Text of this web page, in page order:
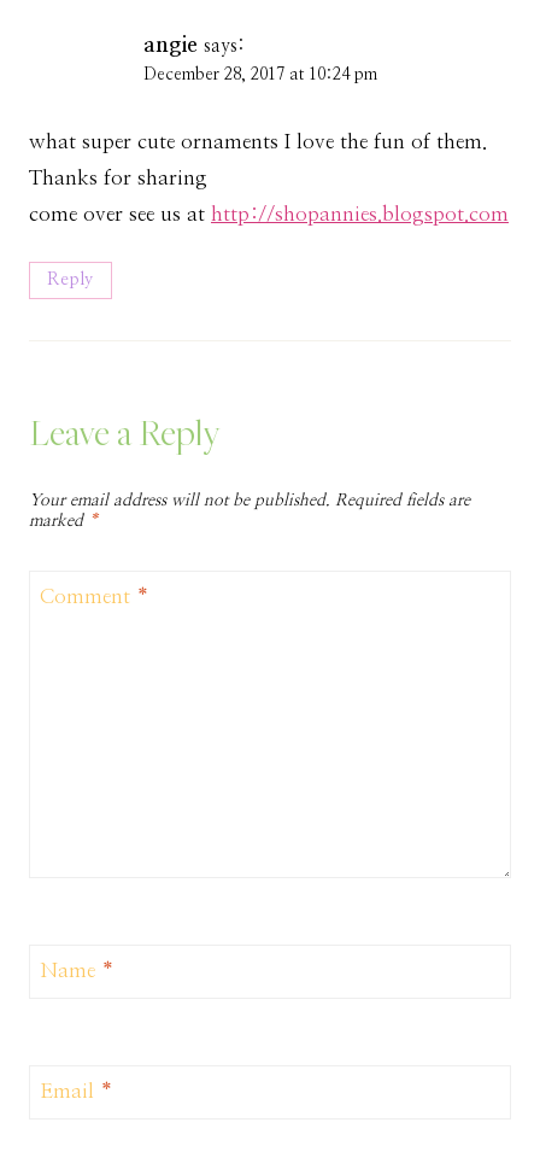
angie says:
December 28, 2017 at 10:24 pm
what super cute ornaments I love the fun of them.
Thanks for sharing
come over see us at http://shopannies.blogspot.com
Reply
Leave a Reply
Your email address will not be published.
Required fields are
marked *
Comment *
Name *
Email *